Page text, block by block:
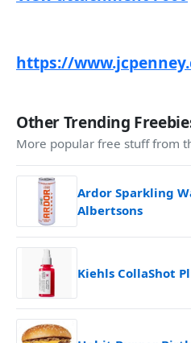
https://
Other Trending
More popular free stuff from
Ardor Sparkling
Albertsons
Kiehls CollaShot